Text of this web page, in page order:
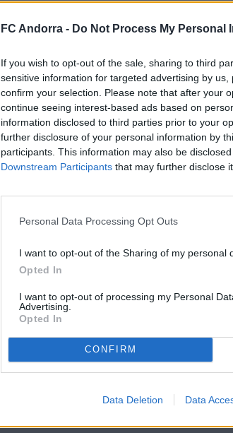
FC Andorra - Do Not Process My Personal
If you wish to opt-out of the sale, sharing to third
sensitive information for targeted advertising by
confirm your selection. Please note that after your
continue seeing interest-based ads based on
information disclosed to third parties prior to your
further disclosure of your personal information by
participants. This information may also be
Downstream Participants that may further disclose
Personal Data Processing Opt Outs
I want to opt-out of the Sharing of my personal
Opted In
I want to opt-out of processing my Personal
Advertising.
Opted In
CONFIRM
Data Deletion Data